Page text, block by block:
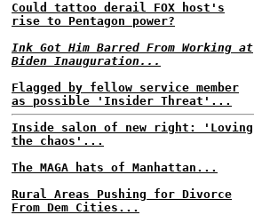
Could tattoo derail FOX host's
rise to Pentagon power?
Ink Got Him Barred From Working at
Biden Inauguration...
Flagged by fellow service member
as possible 'Insider Threat'...
Inside salon of new right: 'Loving
the chaos'...
The MAGA hats of Manhattan...
Rural Areas Pushing for Divorce
From Dem Cities...